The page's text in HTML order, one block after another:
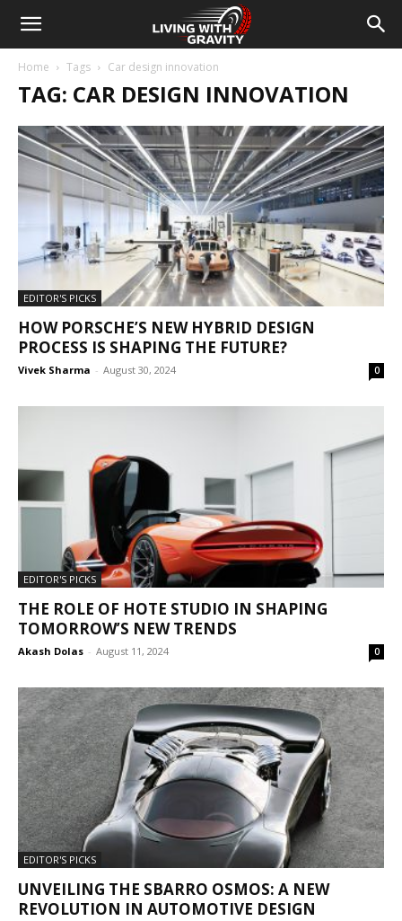
Home Tags Car design innovation
TAG: CAR DESIGN INNOVATION
EDITOR'S PICKS
HOW PORSCHE’S NEW HYBRID DESIGN
PROCESS IS SHAPING THE FUTURE?
Vivek Sharma - August 30, 2024 0
EDITOR'S PICKS
THE ROLE OF HOTE STUDIO IN SHAPING
TOMORROW’S NEW TRENDS
Akash Dolas - August 11, 2024 0
EDITOR'S PICKS
UNVEILING THE SBARRO OSMOS: A NEW
REVOLUTION IN AUTOMOTIVE DESIGN